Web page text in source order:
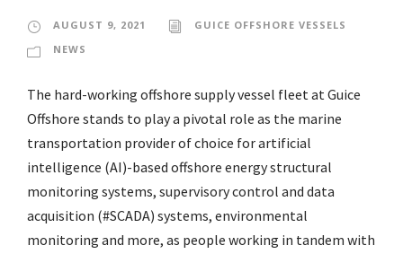
AUGUST 9, 2021
GUICE OFFSHORE VESSELS
NEWS
The hard-working offshore supply vessel fleet at Guice
Offshore stands to play a pivotal role as the marine
transportation provider of choice for artificial
intelligence (AI)-based offshore energy structural
monitoring systems, supervisory control and data
acquisition (#SCADA) systems, environmental
monitoring and more, as people working in tandem with